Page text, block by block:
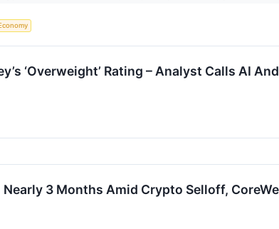
‘Overweight’ Rating – Analyst Calls AI
3 Months Amid Crypto Selloff,